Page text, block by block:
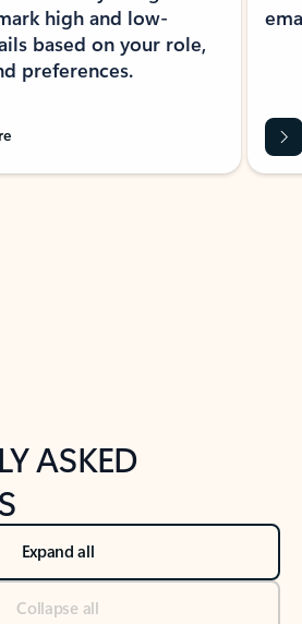
high and low-
based on your role,
preferences.
ASKED
Expand all
Collapse all